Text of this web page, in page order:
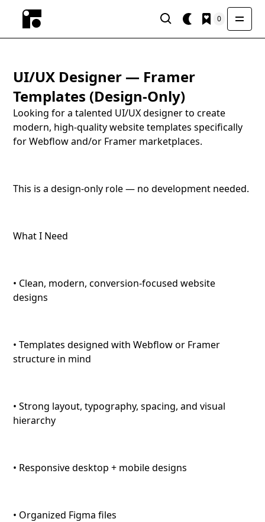
0
UI/UX Designer — Framer
Templates (Design-Only)
Looking for a talented UI/UX designer to create
modern, high-quality website templates specifically
for Webflow and/or Framer marketplaces.
This is a design-only role — no development needed.
What I Need
• Clean, modern, conversion-focused website
designs
• Templates designed with Webflow or Framer
structure in mind
• Strong layout, typography, spacing, and visual
hierarchy
• Responsive desktop + mobile designs
• Organized Figma files